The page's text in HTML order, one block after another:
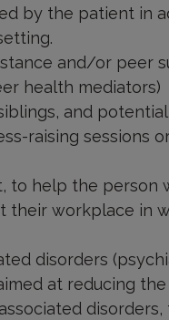
by the patient in
and/or peer
health mediators)
and
raising sessions
to help the person
their workplace in
disorders
at reducing